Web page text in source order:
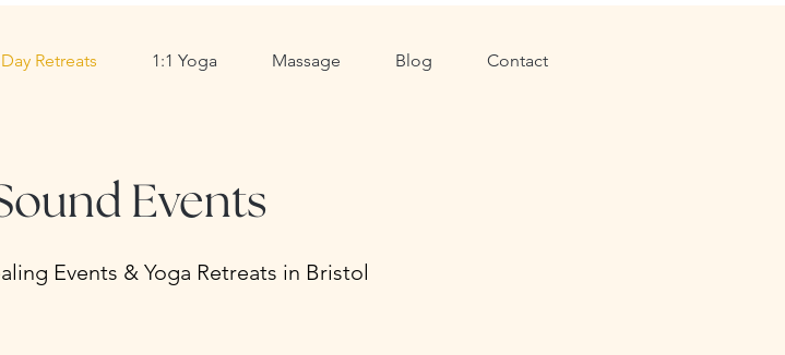
Events
Events & Yoga Retreats in Bristol
Retreats 1:1 Yoga Massage Blog Contact